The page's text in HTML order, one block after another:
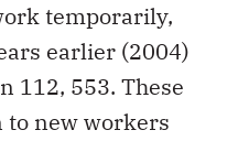
temporarily,
earlier (2004)
112, 553. These
new workers